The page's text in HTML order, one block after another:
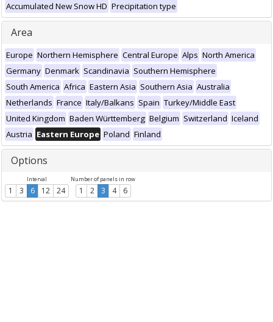
Accumulated New Snow HD Precipitation type
Area
Europe Northern Hemisphere Central Europe Alps North America
Germany Denmark Scandinavia Southern Hemisphere
South America Africa Eastern Asia Southern Asia Australia
Netherlands France Italy/Balkans Spain Turkey/Middle East
United Kingdom Baden Württemberg Belgium Switzerland Iceland
Austria Eastern Europe Poland Finland
Options
Interval
1 3 6 12 24
Number of panels in row
1 2 3 4 6